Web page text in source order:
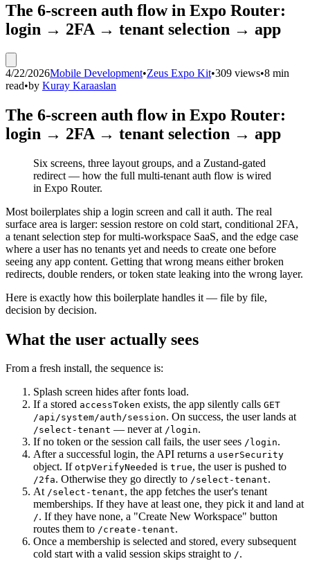
The 6-screen auth flow in Expo Router:
login → 2FA → tenant selection → app
4/22/2026Mobile Development•Zeus Expo Kit•309 views•8 min
read•by Kuray Karaaslan
The 6-screen auth flow in Expo Router:
login → 2FA → tenant selection → app
Six screens, three layout groups, and a Zustand-gated
redirect — how the full multi-tenant auth flow is wired
in Expo Router.
Most boilerplates ship a login screen and call it auth. The real
surface area is larger: session restore on cold start, conditional 2FA,
a tenant selection step for multi-workspace SaaS, and the edge case
where a user has no tenants yet and needs to create one before
seeing any app content. Getting that wrong means either broken
redirects, double renders, or token state leaking into the wrong layer.
Here is exactly how this boilerplate handles it — file by file,
decision by decision.
What the user actually sees
From a fresh install, the sequence is:
Splash screen hides after fonts load.
If a stored accessToken exists, the app silently calls GET
/api/system/auth/session. On success, the user lands at
/select-tenant — never at /login.
If no token or the session call fails, the user sees /login.
After a successful login, the API returns a userSecurity
object. If otpVerifyNeeded is true, the user is pushed to
/2fa. Otherwise they go directly to /select-tenant.
At /select-tenant, the app fetches the user's tenant
memberships. If they have at least one, they pick it and land at
/. If they have none, a "Create New Workspace" button
routes them to /create-tenant.
Once a membership is selected and stored, every subsequent
cold start with a valid session skips straight to /.